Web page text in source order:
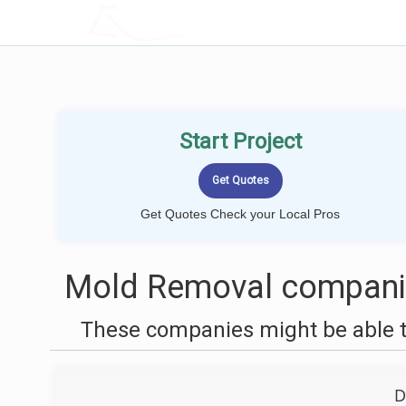
Start Project
Get Quotes Check your Local Pros
Mold Removal
These companies might be able